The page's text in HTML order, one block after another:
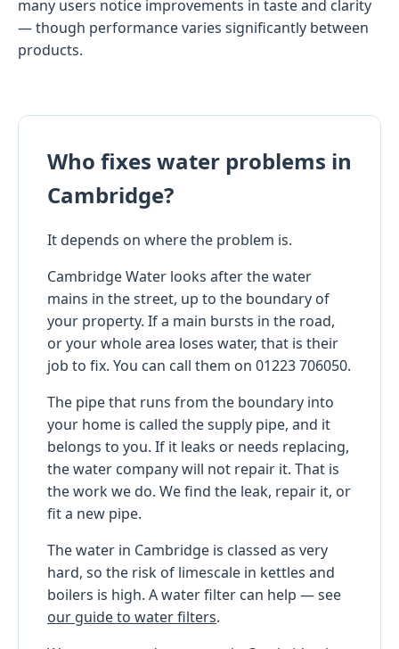
many users notice improvements in taste and clarity
— though performance varies significantly between
products.
Who fixes water problems in
Cambridge?
It depends on where the problem is.
Cambridge Water looks after the water
mains in the street, up to the boundary of
your property. If a main bursts in the road,
or your whole area loses water, that is their
job to fix. You can call them on 01223 706050.
The pipe that runs from the boundary into
your home is called the supply pipe, and it
belongs to you. If it leaks or needs replacing,
the water company will not repair it. That is
the work we do. We find the leak, repair it, or
fit a new pipe.
The water in Cambridge is classed as very
hard, so the risk of limescale in kettles and
boilers is high. A water filter can help — see
our guide to water filters.